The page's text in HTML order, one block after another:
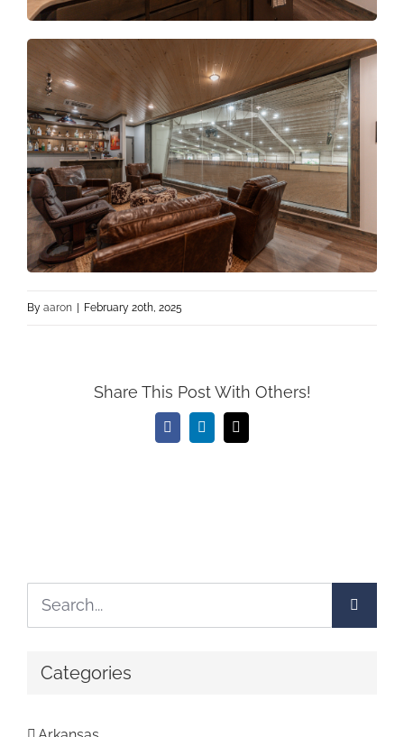
By aaron | February 20th, 2025
Share This Post With Others!
FacebookLinkedInEmail
Search
for:
Categories